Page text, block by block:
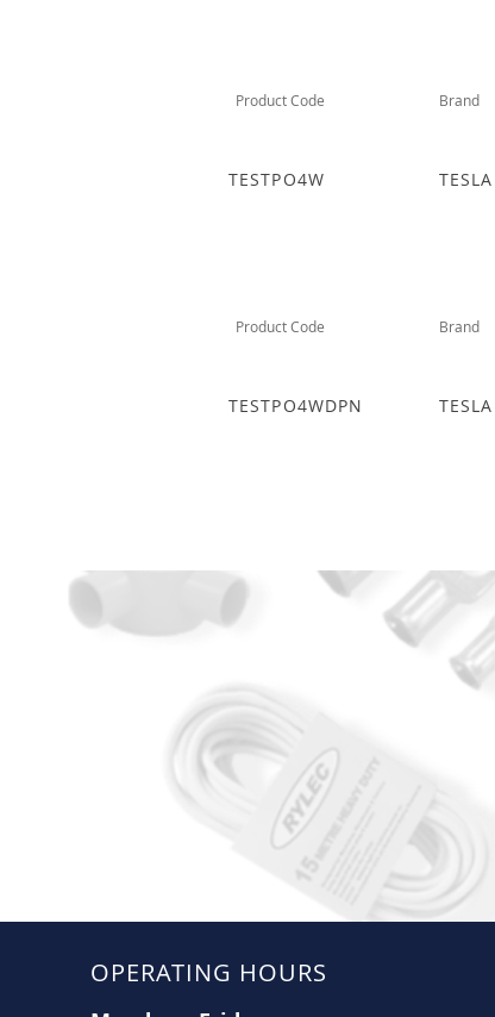
Product Code Brand
TESTPO4W TESLA
Product Code Brand
TESTPO4WDPN TESLA
OPERATING HOURS